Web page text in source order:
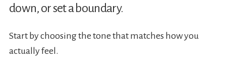
down, or set a boundary.
Start by choosing the tone that matches how you
actually feel.